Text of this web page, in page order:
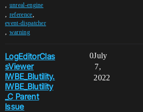
, unreal-engine
, reference,
event-dispatcher
, warning
LogEditorClas
sViewer
IWBE_Blutility.
IWBE_Blutility
_C Parent
Issue
0July
7,
2022